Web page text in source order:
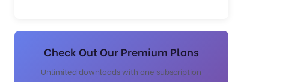
Check Out Our Premium Plans
Unlimited downloads with one subscription